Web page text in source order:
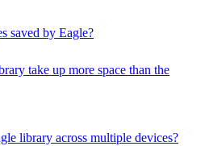
saved by Eagle?
take up more space than the
library across multiple devices?